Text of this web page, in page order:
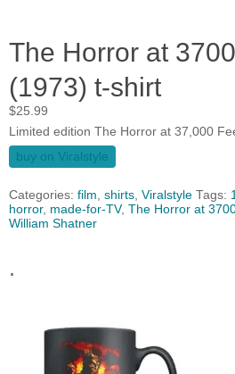
The Horror at
(1973) t-shirt
$25.99
Limited edition The Horror at 37,000
buy on Viralstyle
Categories: film, shirts, Viralstyle Tags:
horror, made-for-TV, The Horror at
William Shatner
.